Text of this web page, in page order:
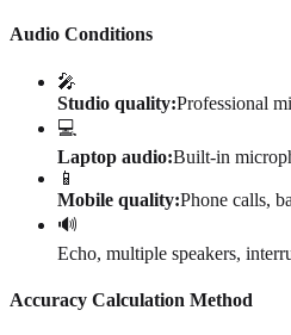
Audio Conditions
🎤
Studio quality:Professional
💻
Laptop audio:Built-in
📱
Mobile quality:Phone calls,
🔊
Echo, multiple speakers,
Accuracy Calculation Method